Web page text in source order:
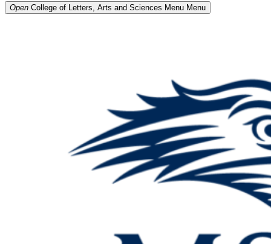
Open College of Letters, Arts and Sciences Menu Menu